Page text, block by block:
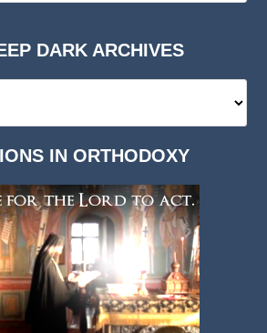
DARK ARCHIVES
IN ORTHODOXY